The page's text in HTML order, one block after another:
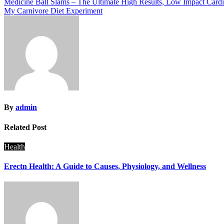
Post
navigation
Medicine Ball Slams – The Ultimate High Results, Low Impact
My Carnivore Diet Experiment
By admin
Related Post
Health
Erectn Health: A Guide to Causes, Physiology, and Wellness